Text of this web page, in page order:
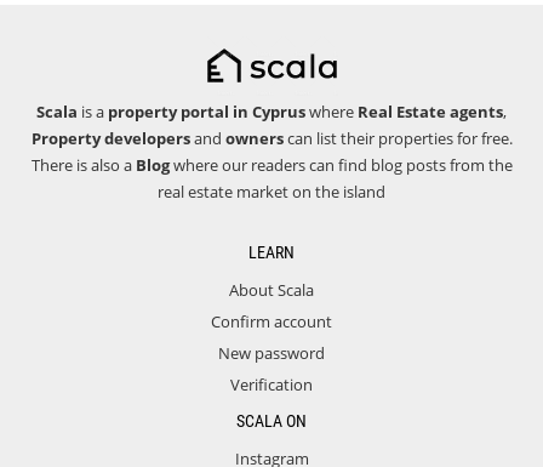
Scala is a property portal in Cypruswhere Real Estate agents,
Property developersand ownerscan list their properties for free.
There is also a Blogwhere our readers can find blog posts from the
real estate market on the island
LEARN
About Scala
Confirm account
New password
Verification
SCALA ON
Instagram